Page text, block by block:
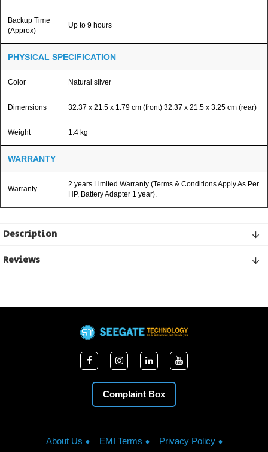
Backup Time
(Approx)
Up to 9 hours
PHYSICAL SPECIFICATION
Color Natural silver
Dimensions 32.37 x 21.5 x 1.79 cm (front) 32.37 x 21.5 x 3.25 cm (rear)
Weight 1.4 kg
WARRANTY
Warranty
2 years Limited Warranty (Terms & Conditions Apply As Per
HP, Battery Adapter 1 year).
Description
Reviews
Complaint Box
About Us EMI Terms Privacy Policy